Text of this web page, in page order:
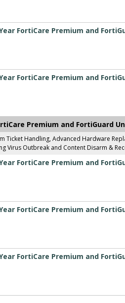
FortiCare Premium and
FortiCare Premium and
Premium and FortiGuard
Ticket Handling, Advanced Hardware
Virus Outbreak and Content Disarm &
FortiCare Premium and
FortiCare Premium and
FortiCare Premium and